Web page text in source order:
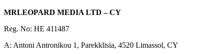
MRLEOPARD MEDIA LTD – CY
Reg. No: HE 411487
A: Antoni Antronikou 1, Parekklisia, 4520 Limassol, CY